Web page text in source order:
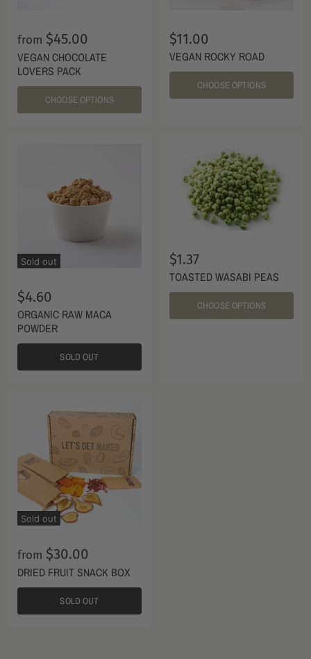
from $45.00
VEGAN CHOCOLATE
LOVERS PACK
CHOOSE OPTIONS
$11.00
VEGAN ROCKY ROAD
CHOOSE OPTIONS
Sold out
$4.60
ORGANIC RAW MACA
POWDER
SOLD OUT
$1.37
TOASTED WASABI PEAS
CHOOSE OPTIONS
Sold out
from $30.00
DRIED FRUIT SNACK BOX
SOLD OUT